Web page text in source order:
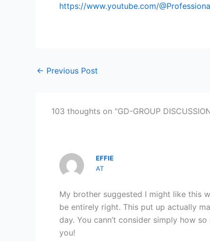
https://www.youtube.com/
← Previous Post
103 thoughts on “GD-GROUP
EFFIE
AT
My brother suggested I might like this
be entirely right. This put up actually
day. You cann’t consider simply how
you!